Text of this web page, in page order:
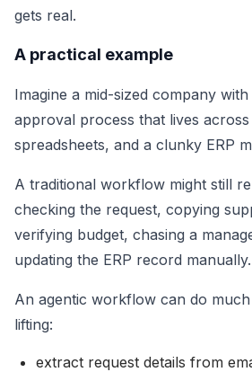
gets real.
A practical example
Imagine a mid-sized company
approval process that lives across
spreadsheets, and a clunky ERP
A traditional workflow might still
checking the request, copying
verifying budget, chasing a
updating the ERP record manually.
An agentic workflow can do
lifting:
extract request details from